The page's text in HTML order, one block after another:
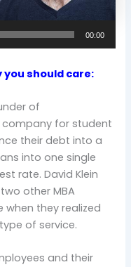
00:00
you should care:
of
company for student
their debt into a
into one single
rate. David Klein
other MBA
they realized
of service.
and their